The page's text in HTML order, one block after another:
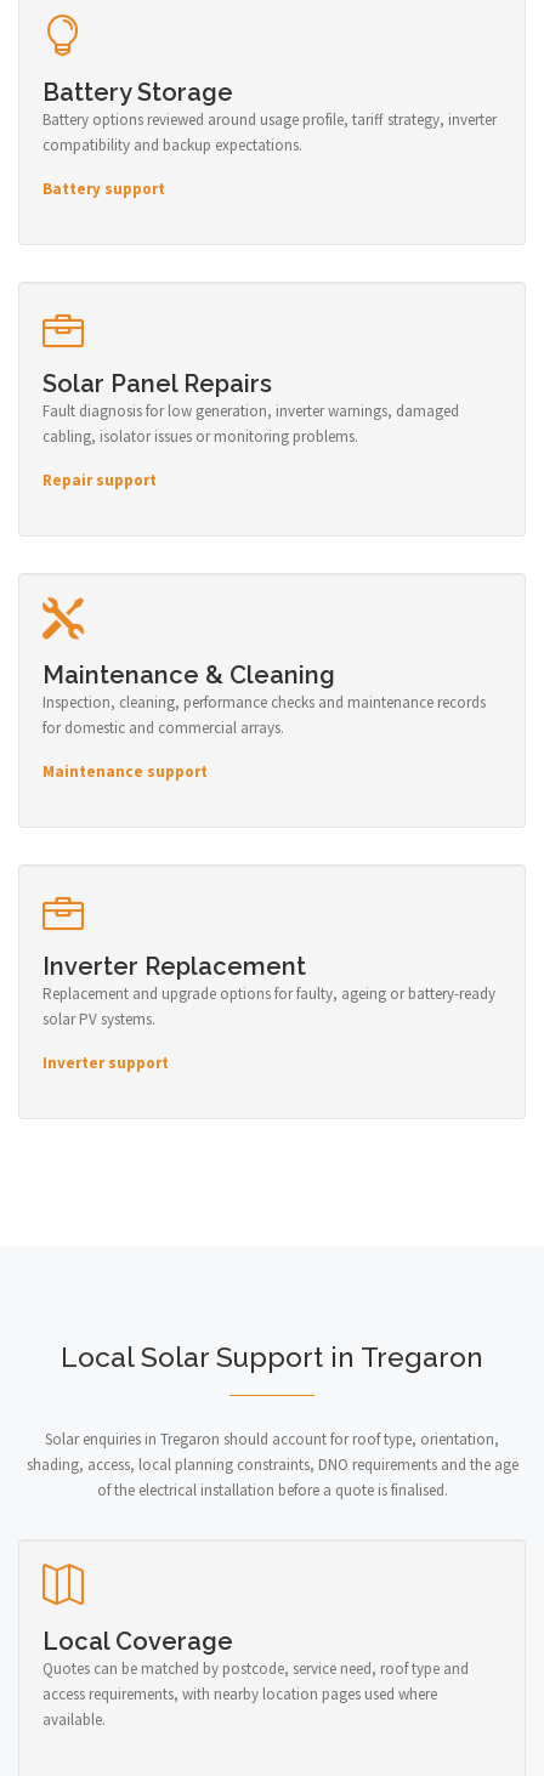
Battery Storage
Battery options reviewed around usage profile, tariff strategy, inverter
compatibility and backup expectations.
Battery support
Solar Panel Repairs
Fault diagnosis for low generation, inverter warnings, damaged
cabling, isolator issues or monitoring problems.
Repair support
Maintenance & Cleaning
Inspection, cleaning, performance checks and maintenance records
for domestic and commercial arrays.
Maintenance support
Inverter Replacement
Replacement and upgrade options for faulty, ageing or battery-ready
solar PV systems.
Inverter support
Local Solar Support in Tregaron
Solar enquiries in Tregaron should account for roof type, orientation,
shading, access, local planning constraints, DNO requirements and the age
of the electrical installation before a quote is finalised.
Local Coverage
Quotes can be matched by postcode, service need, roof type and
access requirements, with nearby location pages used where
available.